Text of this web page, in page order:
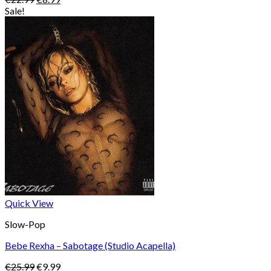
€22.99. €8.99.
Sale!
Quick View
Slow-Pop
Bebe Rexha – Sabotage (Studio Acapella)
€25.99Original
€9.99Current